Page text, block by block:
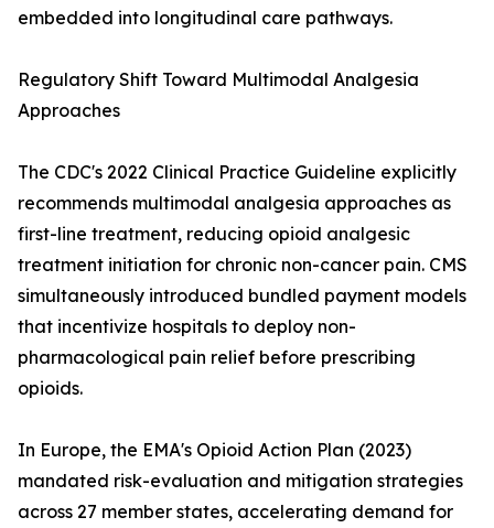
embedded into longitudinal care pathways.
Regulatory Shift Toward Multimodal Analgesia
Approaches
The CDC's 2022 Clinical Practice Guideline explicitly
recommends multimodal analgesia approaches as
first-line treatment, reducing opioid analgesic
treatment initiation for chronic non-cancer pain. CMS
simultaneously introduced bundled payment models
that incentivize hospitals to deploy non-
pharmacological pain relief before prescribing
opioids.
In Europe, the EMA's Opioid Action Plan (2023)
mandated risk-evaluation and mitigation strategies
across 27 member states, accelerating demand for